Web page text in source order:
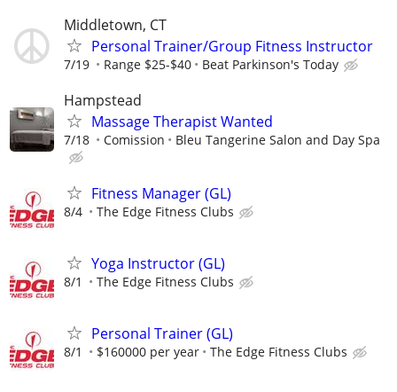
Middletown, CT
Personal Trainer/Group Fitness Instructor
7/19 Range $25-$40 Beat Parkinson's Today
Hampstead
Massage Therapist Wanted
7/18 Comission Bleu Tangerine Salon and Day Spa
Fitness Manager (GL)
8/4 The Edge Fitness Clubs
Yoga Instructor (GL)
8/1 The Edge Fitness Clubs
Personal Trainer (GL)
8/1 $160000 per year The Edge Fitness Clubs